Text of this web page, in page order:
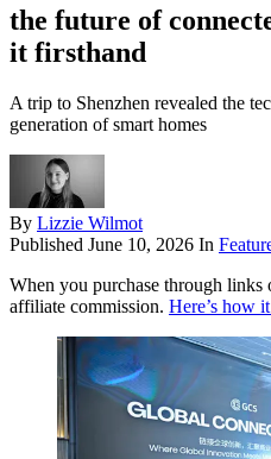
the future of
it firsthand
A trip to Shenzhen revealed the
generation of smart homes
By Lizzie Wilmot
Published June 10, 2026 In
When you purchase through links
affiliate commission. Here’s how